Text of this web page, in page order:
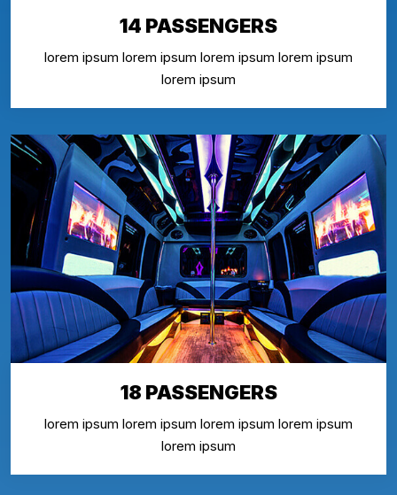
14 PASSENGERS
lorem ipsum lorem ipsum lorem ipsum lorem ipsum
lorem ipsum
18 PASSENGERS
lorem ipsum lorem ipsum lorem ipsum lorem ipsum
lorem ipsum